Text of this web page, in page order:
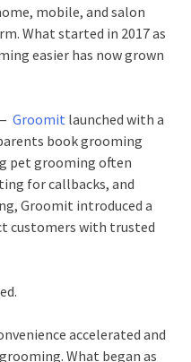
mobile, and salon
What started in 2017 as
easier has now grown
Groomit launched with a
book grooming
pet grooming often
for callbacks, and
Groomit introduced a
customers with trusted
accelerated and
What began as